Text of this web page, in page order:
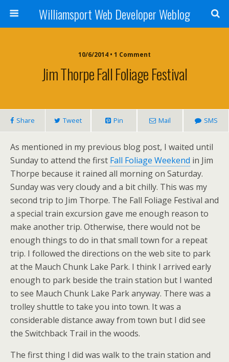
Williamsport Web Developer Weblog
10/6/2014 • 1 Comment
Jim Thorpe Fall Foliage Festival
Share Tweet Pin Mail SMS
As mentioned in my previous blog post, I waited until
Sunday to attend the first Fall Foliage Weekend in Jim
Thorpe because it rained all morning on Saturday.
Sunday was very cloudy and a bit chilly. This was my
second trip to Jim Thorpe. The Fall Foliage Festival and
a special train excursion gave me enough reason to
make another trip. Otherwise, there would not be
enough things to do in that small town for a repeat
trip. I followed the directions on the web site to park
at the Mauch Chunk Lake Park. I think I arrived early
enough to park beside the train station but I wanted
to see Mauch Chunk Lake Park anyway. There was a
trolley shuttle to take you into town. It was a
considerable distance away from town but I did see
the Switchback Trail in the woods.
The first thing I did was walk to the train station and